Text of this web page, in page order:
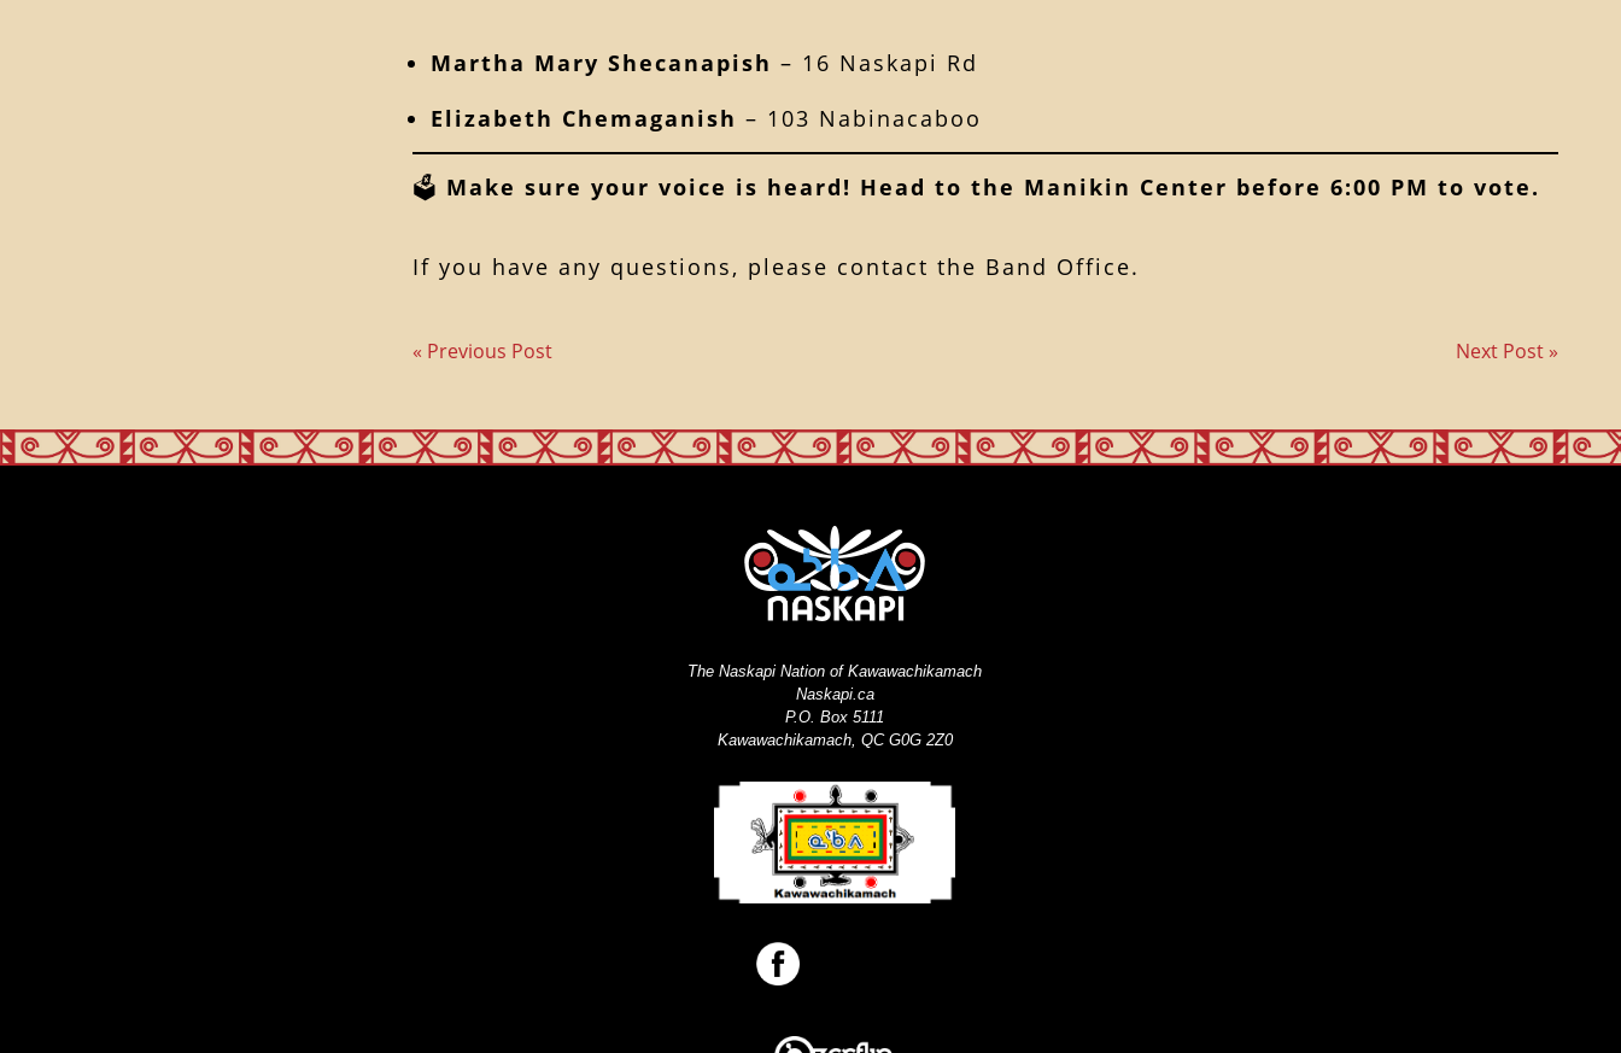
Martha Mary Shecanapish – 16 Naskapi Rd
Elizabeth Chemaganish – 103 Nabinacaboo
🗳 Make sure your voice is heard! Head to the Manikin Center before 6:00 PM to vote.
If you have any questions, please contact the Band Office.
« Previous Post Next Post »
The Naskapi Nation of Kawawachikamach
Naskapi.ca
P.O. Box 5111
Kawawachikamach, QC G0G 2Z0